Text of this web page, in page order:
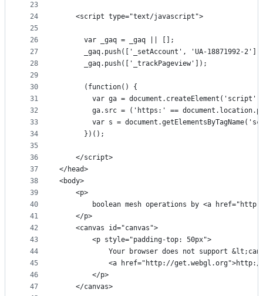
23
24
25
26
27
28
29
30
31
32
33
34
35
36
37
38
39
40
41
42
43
44
45
46
47
    <script type="text/javascript">
      var _gaq = _gaq || [];
_gaq.push(['_setAccount', 'UA-18871992-
      _gaq.push(['_trackPageview']);
      (function() {
var ga =
ga.src = ('https:' ==
var s =
      })();
    </script>
</head>
<body>
    <p>
boolean mesh operations by <a
    </p>
    <canvas id="canvas">
        <p style="padding-top: 50px">
Your browser does not support
<a href="http://
        </p>
    </canvas>